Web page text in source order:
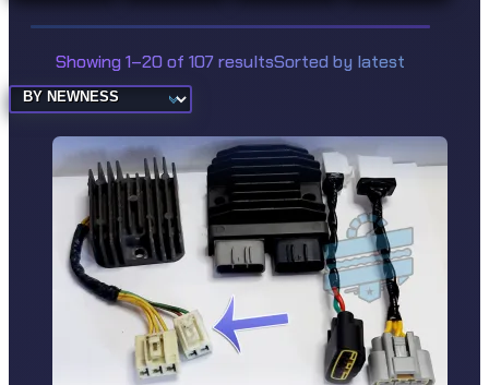
Showing 1–20 of 107 resultsSorted by latest